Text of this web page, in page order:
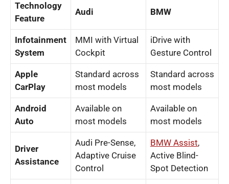
Technology
Feature
Audi BMW
Infotainment
System
MMI with Virtual
Cockpit
iDrive with
Gesture Control
Apple
CarPlay
Standard across
most models
Standard across
most models
Android
Auto
Available on
most models
Available on
most models
Driver
Assistance
Audi Pre-Sense,
Adaptive Cruise
Control
BMW Assist,
Active Blind-
Spot Detection